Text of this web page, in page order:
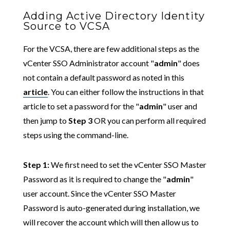
Adding Active Directory Identity
Source to VCSA
For the VCSA, there are few additional steps as the
vCenter SSO Administrator account "admin" does
not contain a default password as noted in this
article. You can either follow the instructions in that
article to set a password for the "admin" user and
then jump to Step 3OR you can perform all required
steps using the command-line.
Step 1:We first need to set the vCenter SSO Master
Password as it is required to change the "admin"
user account. Since the vCenter SSO Master
Password is auto-generated during installation, we
will recover the account which will then allow us to